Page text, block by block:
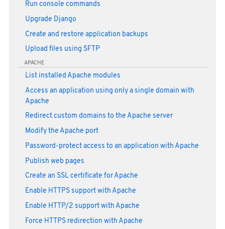
Run console commands
Upgrade Django
Create and restore application backups
Upload files using SFTP
APACHE
List installed Apache modules
Access an application using only a single domain with
Apache
Redirect custom domains to the Apache server
Modify the Apache port
Password-protect access to an application with Apache
Publish web pages
Create an SSL certificate for Apache
Enable HTTPS support with Apache
Enable HTTP/2 support with Apache
Force HTTPS redirection with Apache